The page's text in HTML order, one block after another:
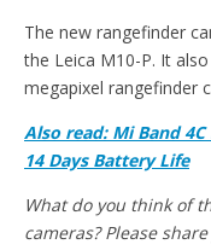
The new rangefinder
the Leica M10-P. It
megapixel rangefinder
Also read: Mi Band
14 Days Battery Life
What do you think of
cameras? Please